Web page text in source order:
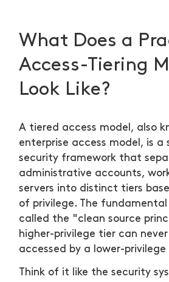
What Does a
Access-Tiering
Look Like?
A tiered access model, also
enterprise access model, is a
security framework that
administrative accounts,
servers into distinct tiers
of privilege. The
called the "clean source
higher-privilege tier can
accessed by a lower-privilege
Think of it like the security